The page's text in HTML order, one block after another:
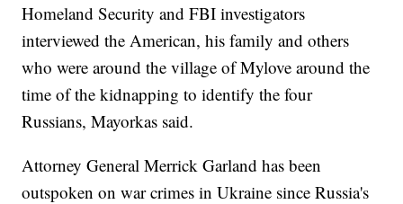
Homeland Security and FBI investigators
interviewed the American, his family and others
who were around the village of Mylove around the
time of the kidnapping to identify the four
Russians, Mayorkas said.
Attorney General Merrick Garland has been
outspoken on war crimes in Ukraine since Russia's